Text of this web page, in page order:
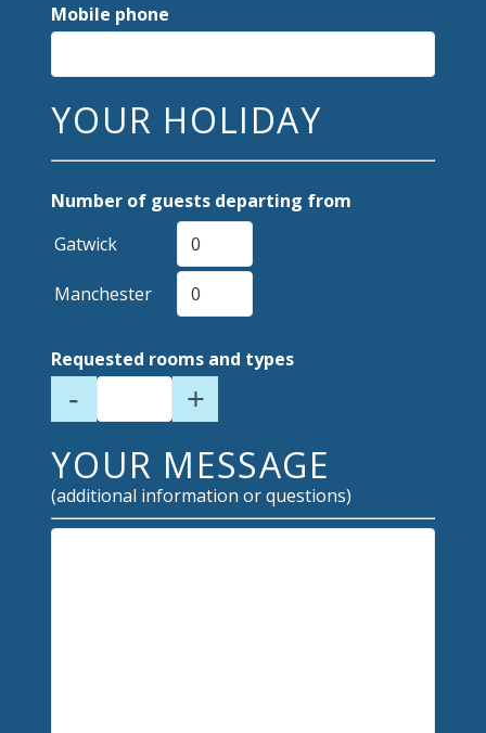
Mobile phone
YOUR HOLIDAY
Number of guests departing from
Gatwick
Manchester
Requested rooms and types
- +
YOUR MESSAGE
(additional information or questions)